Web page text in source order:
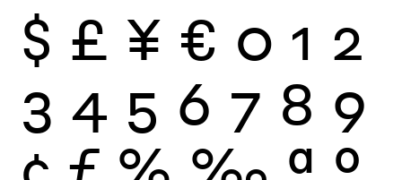
$ £ ¥ € 0 1 2
3 4 5 6 7 8 9